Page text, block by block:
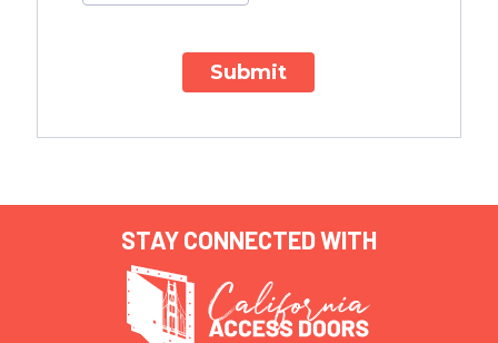
Submit
STAY CONNECTED WITH